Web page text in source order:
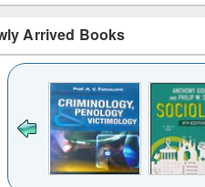
Arrived Books